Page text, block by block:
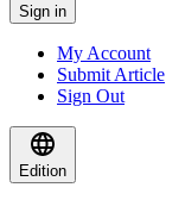
Sign in
My Account
Submit Article
Sign Out
Edition